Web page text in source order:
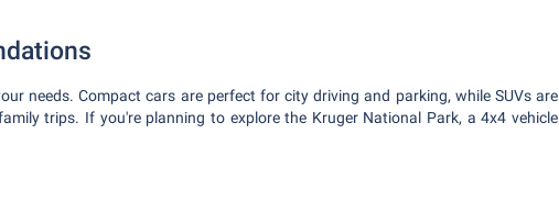
needs. Compact cars are perfect for city driving and parking, while SUVs are
trips. If you're planning to explore the Kruger National Park, a 4x4 vehicle